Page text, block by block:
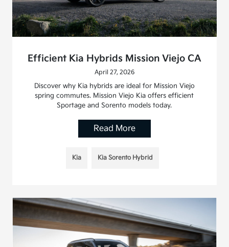
Efficient Kia Hybrids Mission Viejo CA
April 27, 2026
Discover why Kia hybrids are ideal for Mission Viejo
spring commutes. Mission Viejo Kia offers efficient
Sportage and Sorento models today.
Read More
Kia Kia Sorento Hybrid